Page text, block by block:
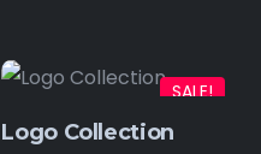
SALE!
Logo Collection